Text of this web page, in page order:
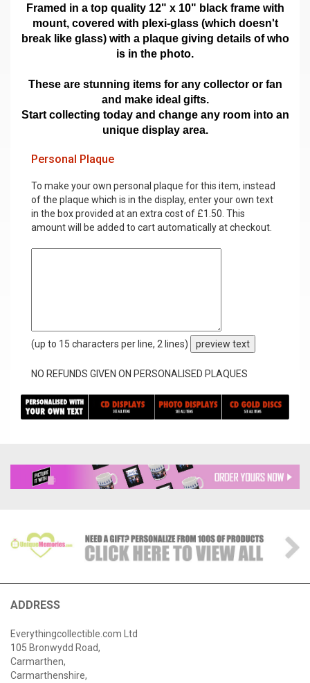
Framed in a top quality 12" x 10" black frame with
mount, covered with plexi-glass (which doesn't
break like glass)with a plaque giving details of who
is in the photo.
These are stunning items for any collector or fan
and make ideal gifts.
Start collecting today and change any room into an
unique display area.
Personal Plaque
To make your own personal plaque for this item, instead
of the plaque which is in the display, enter your own text
in the box provided at an extra cost of £1.50. This
amount will be added to cart automatically at checkout.
(up to 15 characters per line, 2 lines) preview text
NO REFUNDS GIVEN ON PERSONALISED PLAQUES
ADDRESS
Everythingcollectible.com Ltd
105 Bronwydd Road,
Carmarthen,
Carmarthenshire,